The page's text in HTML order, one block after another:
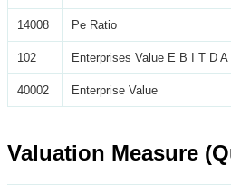
14008 Pe Ratio
102 Enterprises Value E B I T D A
40002 Enterprise Value
Valuation Measure